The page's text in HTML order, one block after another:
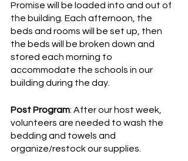
Promise will be loaded into and out of
the building. Each afternoon, the
beds and rooms will be set up, then
the beds will be broken down and
stored each morning to
accommodate the schools in our
building during the day.
Post Program: After our host week,
volunteers are needed to wash the
bedding and towels and
organize/restock our supplies.